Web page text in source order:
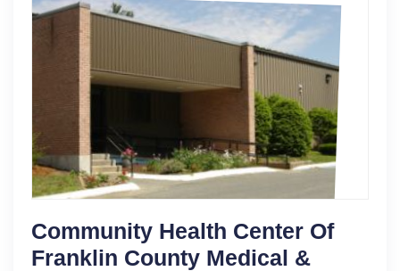
Community Health Center Of
Franklin County Medical &